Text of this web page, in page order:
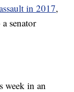
in 2017,
senator
week in an